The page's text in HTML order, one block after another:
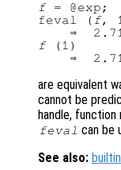
f = @exp;
feval (f,
f (1)
are equivalent
cannot be
handle,
feval can be
See also: builtin